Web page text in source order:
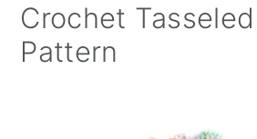
Crochet
Pattern